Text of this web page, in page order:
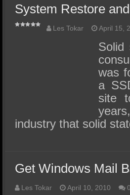
System Restore
Les Tokar April 15,
Solid
was
a
site
industry that solid
Get Windows Mail
Les Tokar April 10, 2010 0